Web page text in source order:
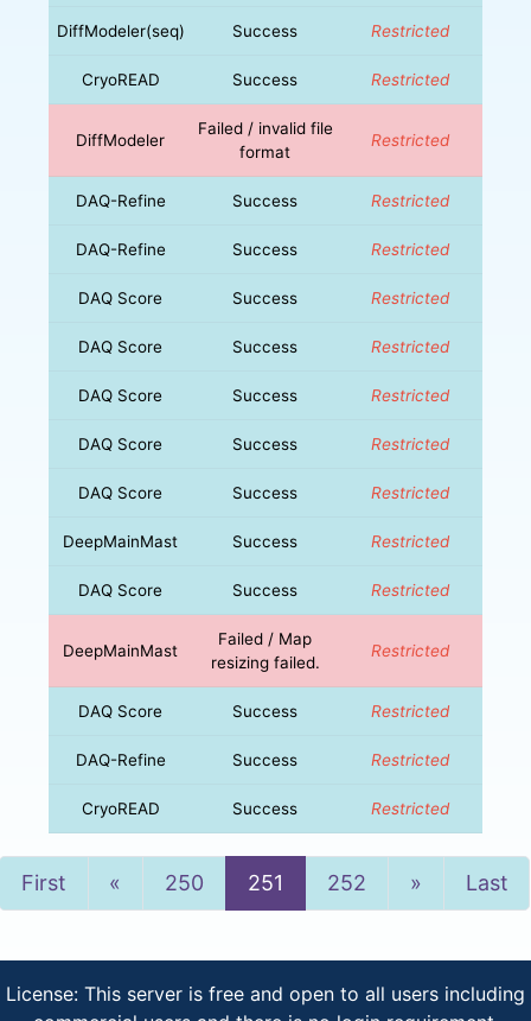
DiffModeler(seq) Success Restricted
CryoREAD Success Restricted
DiffModeler
Failed / invalid file
format
Restricted
DAQ-Refine Success Restricted
DAQ-Refine Success Restricted
DAQ Score Success Restricted
DAQ Score Success Restricted
DAQ Score Success Restricted
DAQ Score Success Restricted
DAQ Score Success Restricted
DeepMainMast Success Restricted
DAQ Score Success Restricted
DeepMainMast
Failed / Map
resizing failed.
Restricted
DAQ Score Success Restricted
DAQ-Refine Success Restricted
CryoREAD Success Restricted
First « Previous
250 251 252 »NextLast
License: This server is free and open to all users including